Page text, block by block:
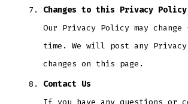
Changes to this Privacy Policy
Our Privacy Policy may
time. We will post any
changes on this page.
Contact Us
If you have any questions or